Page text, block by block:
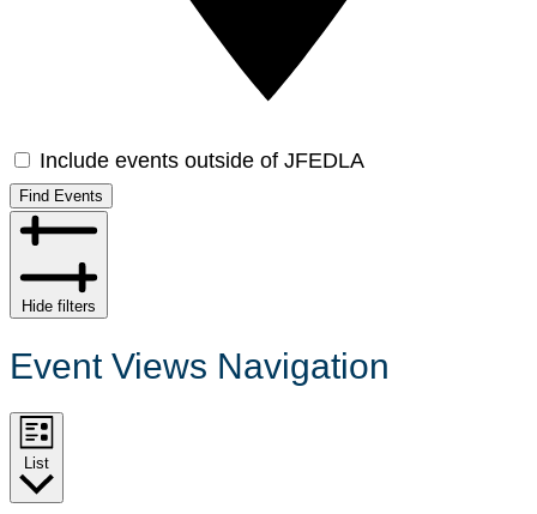
Include events outside of JFEDLA
Find Events
Hide filters
Event Views Navigation
List